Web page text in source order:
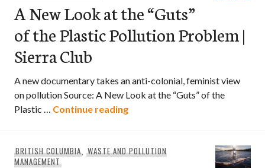
A New Look at the “Guts”
of the Plastic Pollution Problem |
Sierra Club
A new documentary takes an anti-colonial, feminist view
on pollution Source: A New Look at the “Guts” of the
Plastic … Continue readingA New Look at the “Guts” of
BRITISH COLUMBIA,WASTE AND POLLUTION
MANAGEMENT